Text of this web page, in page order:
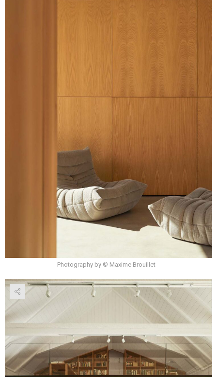
Photography by © Maxime Brouillet